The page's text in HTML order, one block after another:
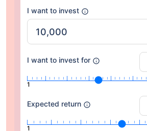
I want to invest
I want to invest for
1
Expected return
1